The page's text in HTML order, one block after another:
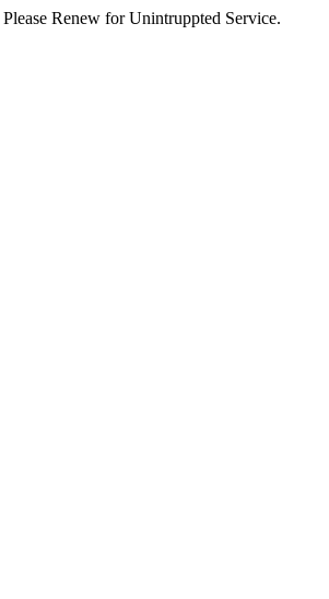
Renew for Unintruppted Service.